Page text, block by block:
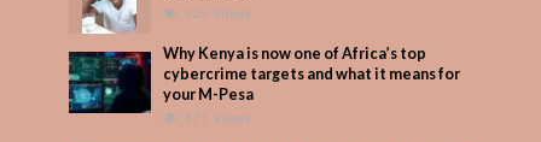
525 Views
Why Kenya is now one of Africa’s top
cybercrime targets and what it means for
your M-Pesa
371 Views